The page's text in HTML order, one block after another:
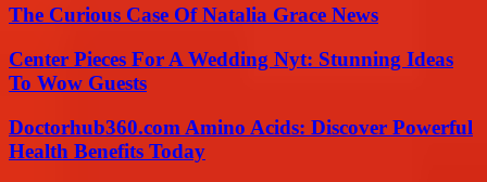
The Curious Case Of Natalia Grace News
Center Pieces For A Wedding Nyt: Stunning Ideas
To Wow Guests
Doctorhub360.com Amino Acids: Discover Powerful
Health Benefits Today